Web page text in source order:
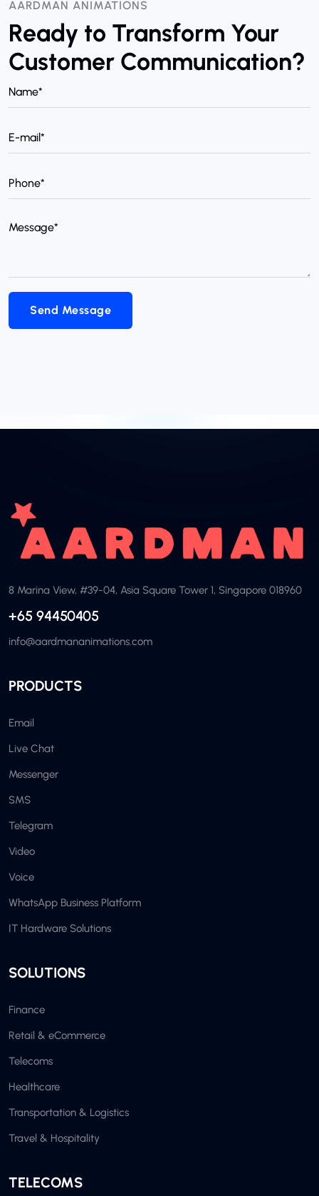
AARDMAN ANIMATIONS
Ready to Transform Your
Customer Communication?
Send Message
8 Marina View, #39-04, Asia Square Tower 1, Singapore 018960
+65 94450405
info@aardmananimations.com
PRODUCTS
Email
Live Chat
Messenger
SMS
Telegram
Video
Voice
WhatsApp Business Platform
IT Hardware Solutions
SOLUTIONS
Finance
Retail & eCommerce
Telecoms
Healthcare
Transportation & Logistics
Travel & Hospitality
TELECOMS